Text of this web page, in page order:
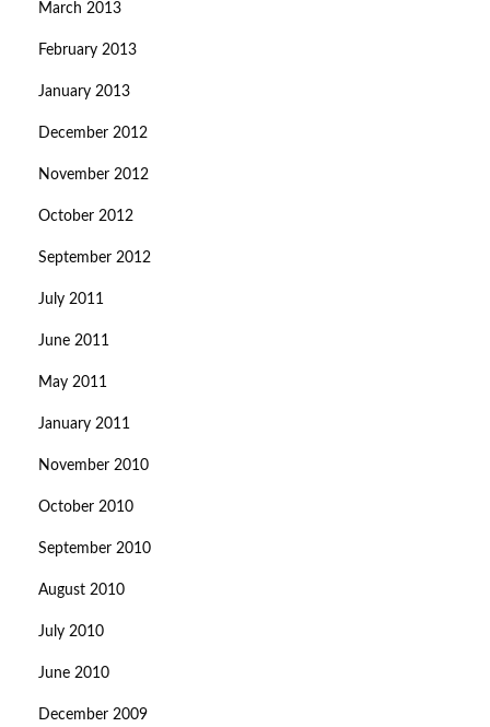
March 2013
February 2013
January 2013
December 2012
November 2012
October 2012
September 2012
July 2011
June 2011
May 2011
January 2011
November 2010
October 2010
September 2010
August 2010
July 2010
June 2010
December 2009